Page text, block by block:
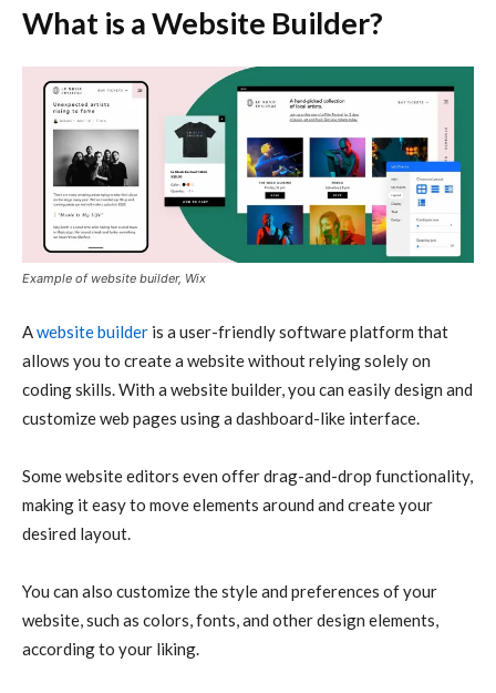
What is a Website Builder?
Example of website builder, Wix
Awebsite builder is a user-friendly software platform that
allows you to create a website without relying solely on
coding skills. With a website builder, you can easily design and
customize web pages using a dashboard-like interface.
Some website editors even offer drag-and-drop functionality,
making it easy to move elements around and create your
desired layout.
You can also customize the style and preferences of your
website, such as colors, fonts, and other design elements,
according to your liking.